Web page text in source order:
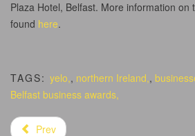
Plaza Hotel, Belfast. More information on
found here.
TAGS: yelo,, northern Ireland,,
Belfast business awards,
Prev